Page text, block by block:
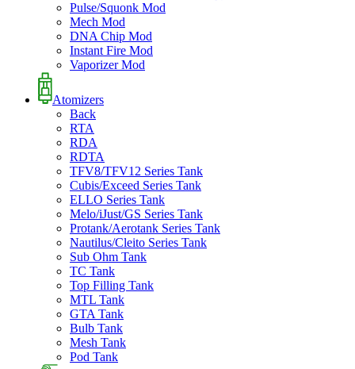
Pulse/Squonk Mod
Mech Mod
DNA Chip Mod
Instant Fire Mod
Vaporizer Mod
Atomizers
Back
RTA
RDA
RDTA
TFV8/TFV12 Series Tank
Cubis/Exceed Series Tank
ELLO Series Tank
Melo/iJust/GS Series Tank
Protank/Aerotank Series Tank
Nautilus/Cleito Series Tank
Sub Ohm Tank
TC Tank
Top Filling Tank
MTL Tank
GTA Tank
Bulb Tank
Mesh Tank
Pod Tank